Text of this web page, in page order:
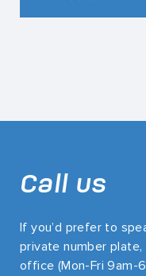
Call us
If you’d prefer to
private number
office (Mon-Fri 9am-